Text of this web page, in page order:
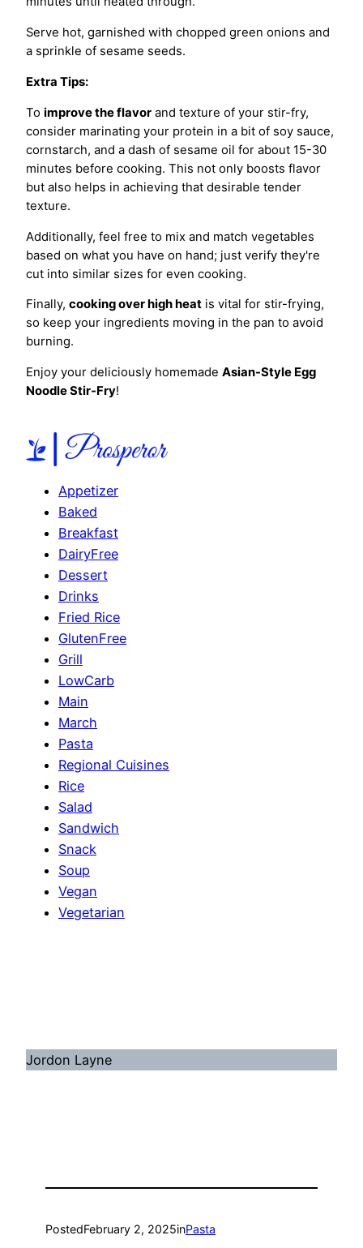
Serve hot, garnished with chopped green onions and
a sprinkle of sesame seeds.
Extra Tips:
To improve the flavor and texture of your stir-fry,
consider marinating your protein in a bit of soy sauce,
cornstarch, and a dash of sesame oil for about 15-30
minutes before cooking. This not only boosts flavor
but also helps in achieving that desirable tender
texture.
Additionally, feel free to mix and match vegetables
based on what you have on hand; just verify they're
cut into similar sizes for even cooking.
Finally, cooking over high heat is vital for stir-frying,
so keep your ingredients moving in the pan to avoid
burning.
Enjoy your deliciously homemade Asian-Style Egg
Noodle Stir-Fry!
Appetizer
Baked
Breakfast
DairyFree
Dessert
Drinks
Fried Rice
GlutenFree
Grill
LowCarb
Main
March
Pasta
Regional Cuisines
Rice
Salad
Sandwich
Snack
Soup
Vegan
Vegetarian
Jordon Layne
PostedFebruary 2, 2025inPasta